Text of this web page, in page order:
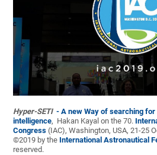
Hyper-SETI- A new Way of searching for
intelligence, Hakan Kayal on the 70.
Congress (IAC), Washington, USA, 21-25
©2019 by the International Astronautical
reserved.